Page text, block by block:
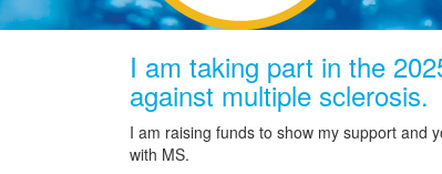
I am taking part in the
against multiple sclerosis.
I am raising funds to show my support and
with MS.